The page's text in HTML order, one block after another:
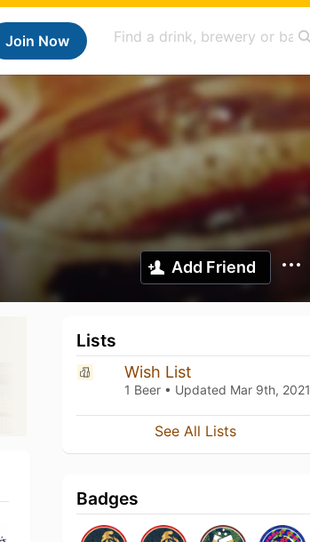
Join Now
Add Friend
Lists
Wish List
1 Beer • Updated Mar 9th, 2021
See All Lists
Badges